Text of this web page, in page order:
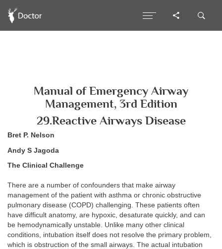
Manual of Emergency Airway
Management, 3rd Edition
29.Reactive Airways Disease
Bret P. Nelson
Andy S Jagoda
The Clinical Challenge
There are a number of confounders that make airway
management of the patient with asthma or chronic obstructive
pulmonary disease (COPD) challenging. These patients often
have difficult anatomy, are hypoxic, desaturate quickly, and can
be hemodynamically unstable. Unlike many other clinical
conditions, intubation itself does not resolve the primary problem,
which is obstruction of the small airways. The actual intubation